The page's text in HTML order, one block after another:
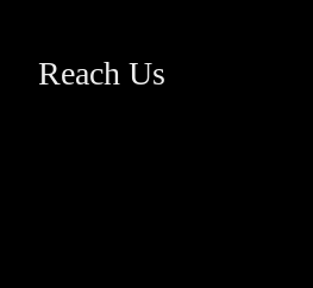
Reach Us